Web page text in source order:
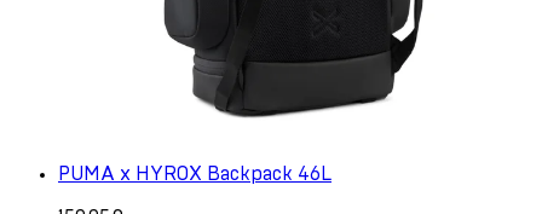
PUMA x HYROX Backpack 46L